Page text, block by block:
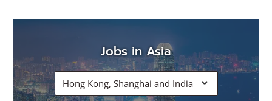
Jobs in Asia
Hong Kong, Shanghai and India